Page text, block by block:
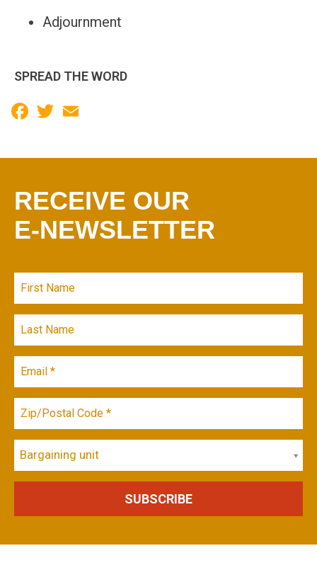
Adjournment
SPREAD THE WORD
Facebook
Twitter
RECEIVE OUR
E-NEWSLETTER
Bargaining unit